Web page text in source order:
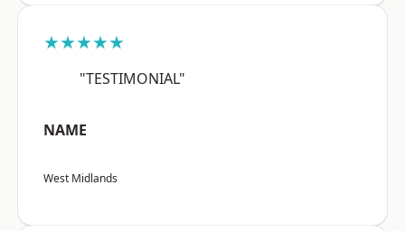
★★★★★
"TESTIMONIAL"
NAME
West Midlands